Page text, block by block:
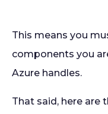
This means you
components you
Azure handles.
That said, here are